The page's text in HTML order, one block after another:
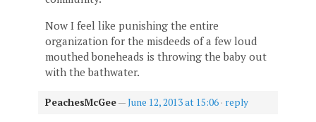
Now I feel like punishing the entire
organization for the misdeeds of a few loud
mouthed boneheads is throwing the baby out
with the bathwater.
PeachesMcGee—June 12, 2013 at 15:06 · reply